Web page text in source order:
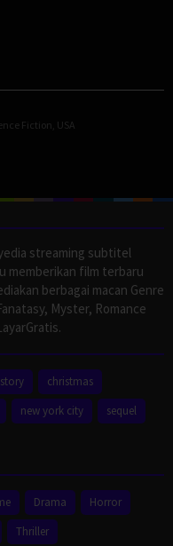
Fiction USA
streaming subtitel
memberikan film terbaru
berbagai macan Genre
Myster, Romance
christmas
new york city
sequel
Drama
Horror
Thriller